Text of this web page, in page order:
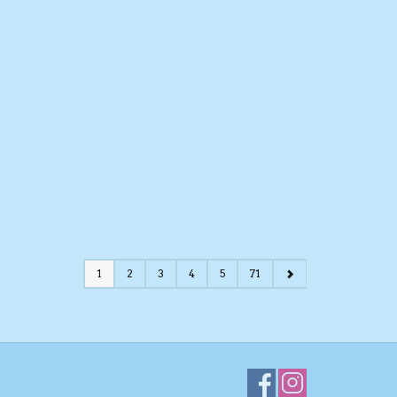
1 2 3 4 5 71